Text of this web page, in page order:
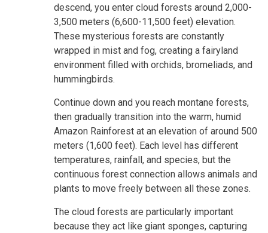
descend, you enter cloud forests around 2,000-
3,500 meters (6,600-11,500 feet) elevation.
These mysterious forests are constantly
wrapped in mist and fog, creating a fairyland
environment filled with orchids, bromeliads, and
hummingbirds.
Continue down and you reach montane forests,
then gradually transition into the warm, humid
Amazon Rainforest at an elevation of around 500
meters (1,600 feet). Each level has different
temperatures, rainfall, and species, but the
continuous forest connection allows animals and
plants to move freely between all these zones.
The cloud forests are particularly important
because they act like giant sponges, capturing